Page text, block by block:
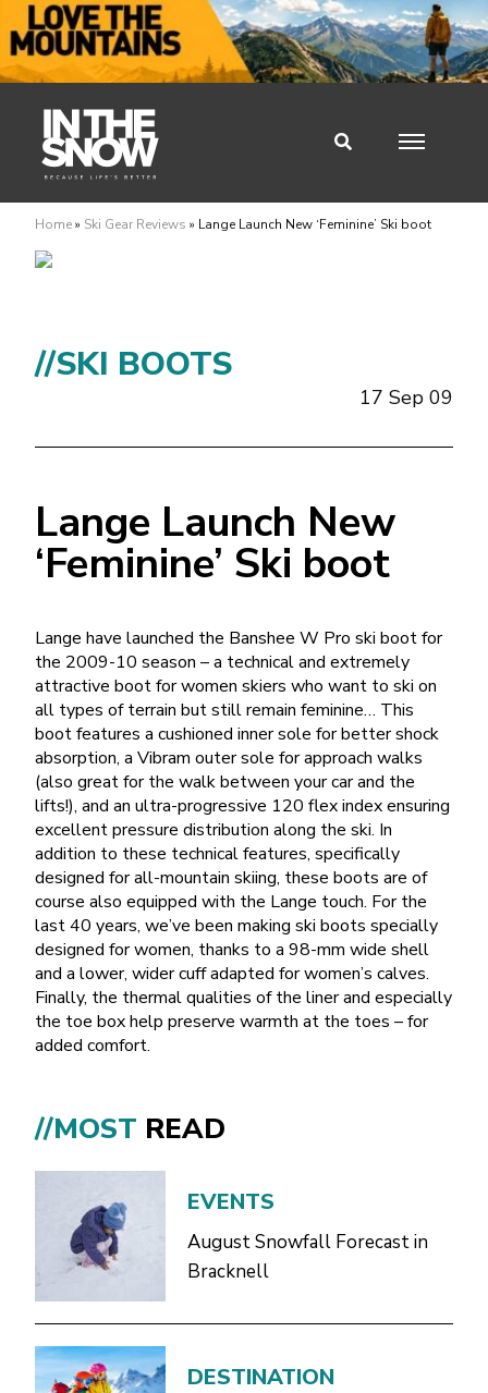
Home» Ski Gear Reviews » Lange Launch New ‘Feminine’ Ski boot
//SKI BOOTS
17 Sep 09
Lange Launch New
‘Feminine’ Ski boot
Lange have launched the Banshee W Pro ski boot for
the 2009-10 season – a technical and extremely
attractive boot for women skiers who want to ski on
all types of terrain but still remain feminine… This
boot features a cushioned inner sole for better shock
absorption, a Vibram outer sole for approach walks
(also great for the walk between your car and the
lifts!), and an ultra-progressive 120 flex index ensuring
excellent pressure distribution along the ski. In
addition to these technical features, specifically
designed for all-mountain skiing, these boots are of
course also equipped with the Lange touch. For the
last 40 years, we’ve been making ski boots specially
designed for women, thanks to a 98-mm wide shell
and a lower, wider cuff adapted for women’s calves.
Finally, the thermal qualities of the liner and especially
the toe box help preserve warmth at the toes – for
added comfort.
//MOST READ
EVENTS
August Snowfall Forecast in
Bracknell
DESTINATION